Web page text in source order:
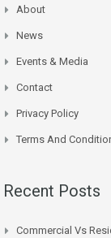
About
News
Events & Media
Contact
Privacy Policy
Terms And
Recent Posts
Commercial Vs